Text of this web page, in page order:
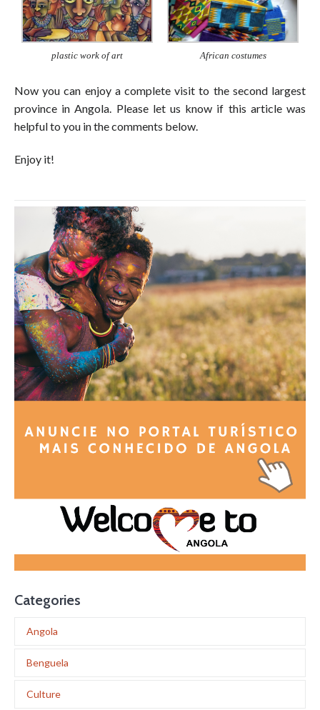
plastic work of art African costumes
Now you can enjoy a complete visit to the second largest
province in Angola. Please let us know if this article was
helpful to you in the comments below.
Enjoy it!
Categories
Angola
Benguela
Culture